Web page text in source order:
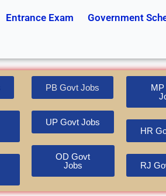
Entrance Exam Government
PB Govt Jobs
UP Govt Jobs
OD Govt
Jobs
HR
RJ